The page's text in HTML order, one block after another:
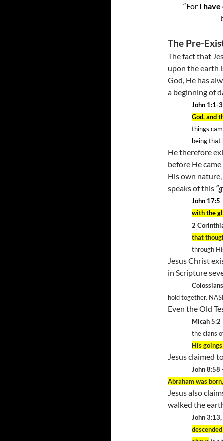
“For I
The Pre-
The fact that
upon the earth
God, He has
a beginning of
John 1:1-3
God, and
things
being that
He therefore
before He
His own
speaks of this
John 17:5
with the
2
that
through
Jesus Christ
in Scripture
hold together.
Even the Old
Micah 5:2
the clans
His
Jesus claimed
John 8:58
Abraham was
Jesus also
walked the
John